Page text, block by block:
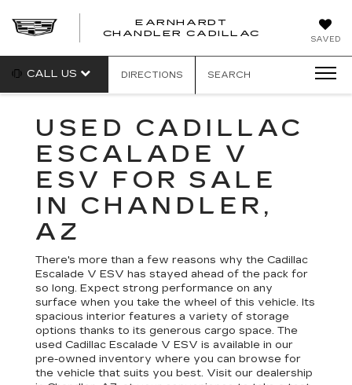
SAVED
EARNHARDT
CHANDLER CADILLAC
CALL US DIRECTIONS SEARCH
USED CADILLAC
ESCALADE V
ESV FOR SALE
IN CHANDLER,
AZ
There's more than a few reasons why the Cadillac
Escalade V ESV has stayed ahead of the pack for
so long. Expect strong performance on any
surface when you take the wheel of this vehicle. Its
spacious interior features a variety of storage
options thanks to its generous cargo space. The
used Cadillac Escalade V ESV is available in our
pre-owned inventory where you can browse for
the vehicle that suits you best. Visit our dealership